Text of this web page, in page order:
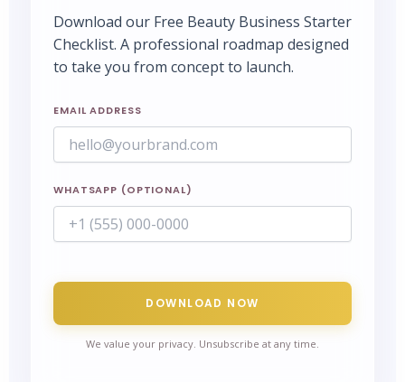
Download our Free Beauty Business Starter
Checklist. A professional roadmap designed
to take you from concept to launch.
EMAIL ADDRESS
WHATSAPP (OPTIONAL)
DOWNLOAD NOW
We value your privacy. Unsubscribe at any time.